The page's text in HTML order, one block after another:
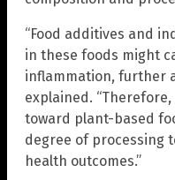
“Food additives and
in these foods might
inflammation, further
explained.
toward plant-based
degree of processing
health outcomes.”